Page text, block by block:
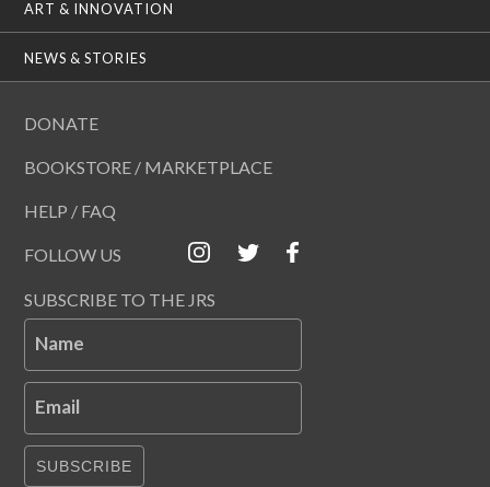
ART & INNOVATION
NEWS & STORIES
DONATE
BOOKSTORE / MARKETPLACE
HELP / FAQ
FOLLOW US
SUBSCRIBE TO THE JRS
Name
Email
SUBSCRIBE